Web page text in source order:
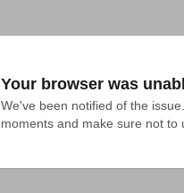
Your browser was
We've been notified of the
moments and make sure not to